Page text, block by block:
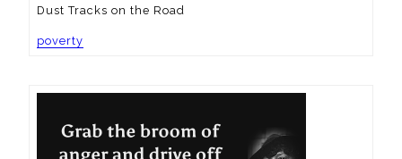
Dust Tracks on the Road
poverty